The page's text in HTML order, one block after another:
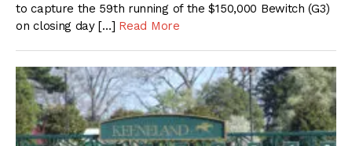
to capture the 59th running of the $150,000 Bewitch (G3)
on closing day […] Read More